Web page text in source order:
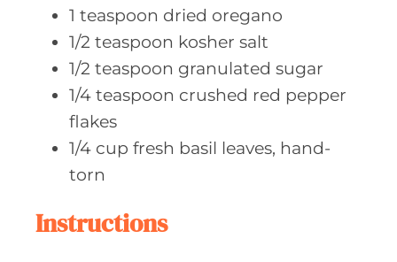
1 teaspoon dried oregano
1/2 teaspoon kosher salt
1/2 teaspoon granulated sugar
1/4 teaspoon crushed red pepper
flakes
1/4 cup fresh basil leaves, hand-
torn
Instructions